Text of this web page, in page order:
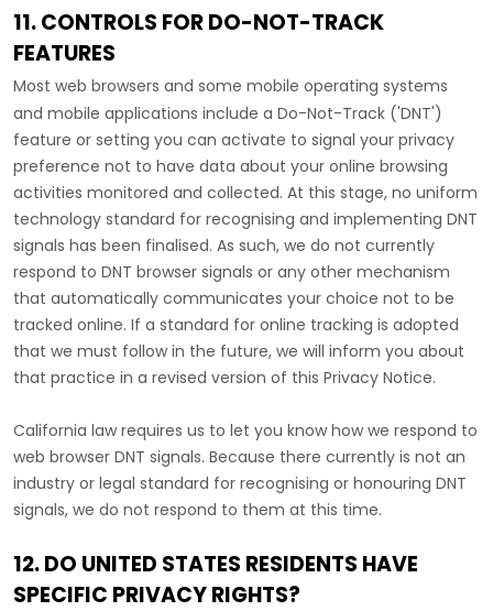
11. CONTROLS FOR DO-NOT-TRACK
FEATURES
Most web browsers and some mobile operating systems
and mobile applications include a Do-Not-Track ('DNT')
feature or setting you can activate to signal your privacy
preference not to have data about your online browsing
activities monitored and collected. At this stage, no uniform
technology standard for recognising and implementing DNT
signals has been finalised. As such, we do not currently
respond to DNT browser signals or any other mechanism
that automatically communicates your choice not to be
tracked online. If a standard for online tracking is adopted
that we must follow in the future, we will inform you about
that practice in a revised version of this Privacy Notice.
California law requires us to let you know how we respond to
web browser DNT signals. Because there currently is not an
industry or legal standard for recognising or honouring DNT
signals, we do not respond to them at this time.
12. DO UNITED STATES RESIDENTS HAVE
SPECIFIC PRIVACY RIGHTS?